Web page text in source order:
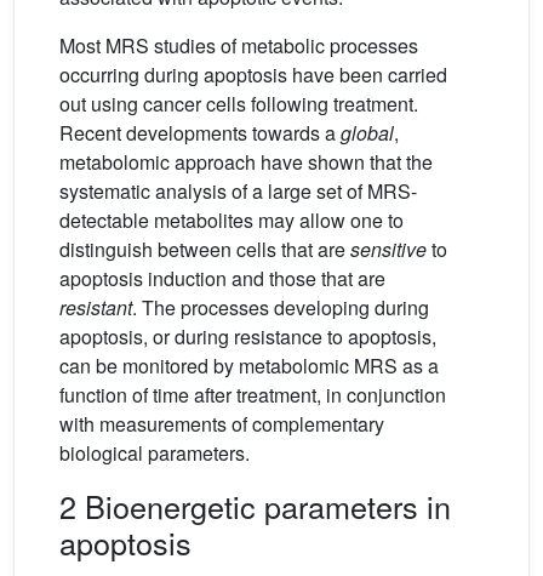
Most MRS studies of metabolic processes
occurring during apoptosis have been carried
out using cancer cells following treatment.
Recent developments towards aglobal,
metabolomic approach have shown that the
systematic analysis of a large set of MRS-
detectable metabolites may allow one to
distinguish between cells that aresensitiveto
apoptosis induction and those that are
resistant. The processes developing during
apoptosis, or during resistance to apoptosis,
can be monitored by metabolomic MRS as a
function of time after treatment, in conjunction
with measurements of complementary
biological parameters.
2 Bioenergetic parameters in
apoptosis